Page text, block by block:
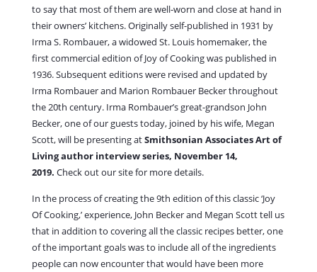
to say that most of them are well-worn and close at hand in
their owners’ kitchens. Originally self-published in 1931 by
Irma S. Rombauer, a widowed St. Louis homemaker, the
first commercial edition of Joy of Cooking was published in
1936. Subsequent editions were revised and updated by
Irma Rombauer and Marion Rombauer Becker throughout
the 20th century. Irma Rombauer’s great-grandson John
Becker, one of our guests today, joined by his wife, Megan
Scott, will be presenting atSmithsonian Associates Art of
Living author interview series, November 14,
2019. Check out our site for more details.
In the process of creating the 9th edition of this classic ‘Joy
Of Cooking,’ experience, John Becker and Megan Scott tell us
that in addition to covering all the classic recipes better, one
of the important goals was to include all of the ingredients
people can now encounter that would have been more